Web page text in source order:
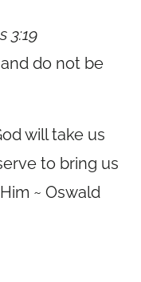
3:19
do not be
will take us
to bring us
~ Oswald